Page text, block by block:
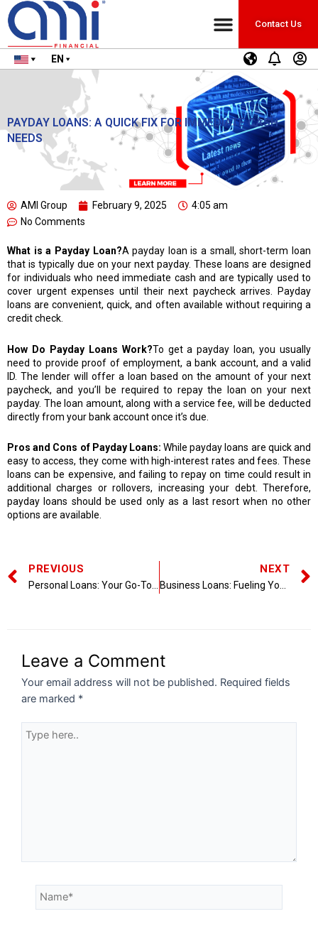
Contact Us
EN
PAYDAY LOANS: A QUICK FIX FOR IMMEDIATE CASH
NEEDS
AMI Group February 9, 2025
4:05 am
No Comments
What is a Payday Loan?A payday loan is a small, short-term loan
that is typically due on your next payday. These loans are designed
for individuals who need immediate cash and are typically used to
cover urgent expenses until their next paycheck arrives. Payday
loans are convenient, quick, and often available without requiring a
credit check.
How Do Payday Loans Work?To get a payday loan, you usually
need to provide proof of employment, a bank account, and a valid
ID. The lender will offer a loan based on the amount of your next
paycheck, and you’ll be required to repay the loan on your next
payday. The loan amount, along with a service fee, will be deducted
directly from your bank account once it’s due.
Pros and Cons of Payday Loans:While payday loans are quick and
easy to access, they come with high-interest rates and fees. These
loans can be expensive, and failing to repay on time could result in
additional charges or rollovers, increasing your debt. Therefore,
payday loans should be used only as a last resort when no other
options are available.
PREVIOUS NEXT
Leave a Comment
Your email address will not be published. Required fields
are marked *